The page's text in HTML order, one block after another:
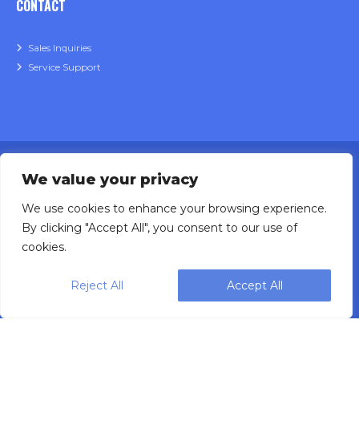
We value your privacy
We use cookies to enhance your browsing experience.
By clicking "Accept All", you consent to our use of
cookies.
Reject All Accept All
CONTACT
Sales Inquiries
Service Support
Designing, engineering and building primary